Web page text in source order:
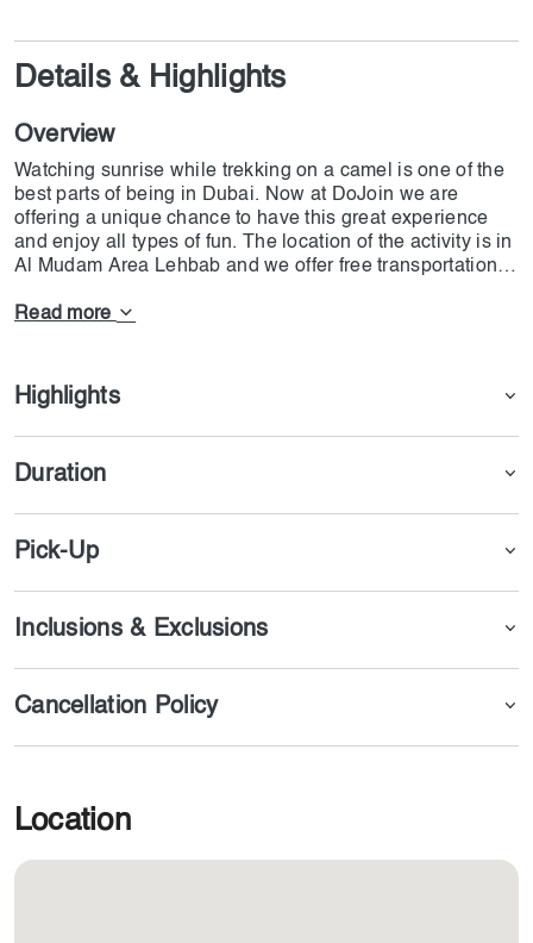
Details & Highlights
Overview
Watching sunrise while trekking on a camel is one of the
best parts of being in Dubai. Now at DoJoin we are
offering a unique chance to have this great experience
and enjoy all types of fun. The location of the activity is in
Al Mudam Area Lehbab and we offer free transportation to
keep in mind that there will not be a parking spot for you
30 Minutes of Camel Trekking and there are all free
drinks for you.
Read more
Highlights
Duration
Pick-Up
Inclusions & Exclusions
Cancellation Policy
Location